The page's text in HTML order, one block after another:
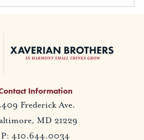
Information
Frederick Ave.
MD 21229
P: 410.644.0034